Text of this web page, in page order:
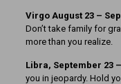
Virgo August 23 –
Don’t take family for
more than you realize.
Libra, September 23
you in jeopardy. Hold